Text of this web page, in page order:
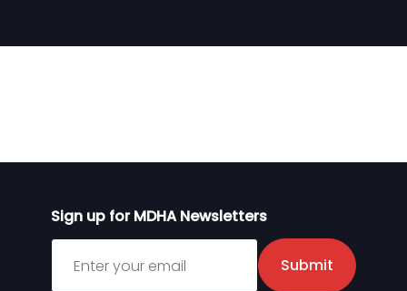
Sign up for MDHA Newsletters
Sign up for MDHA Newsletter
Submit